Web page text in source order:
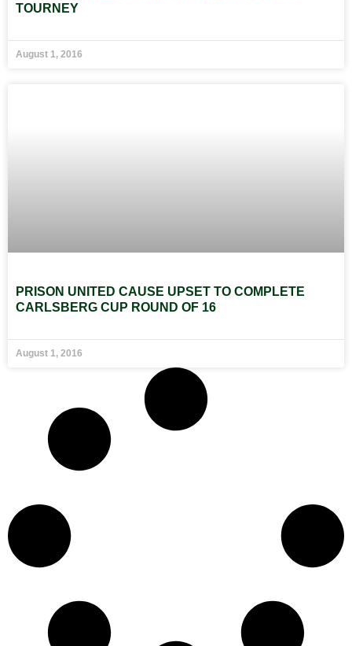
TOURNEY
August 1, 2016
PRISON UNITED CAUSE UPSET TO COMPLETE
CARLSBERG CUP ROUND OF 16
August 1, 2016